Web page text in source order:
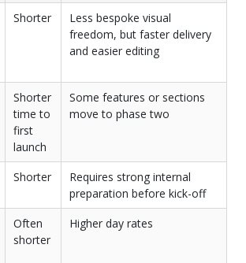
Shorter
Less bespoke visual
freedom, but faster delivery
and easier editing
Shorter
time to
first
launch
Some features or sections
move to phase two
Shorter
Requires strong internal
preparation before kick-off
Often
shorter
Higher day rates